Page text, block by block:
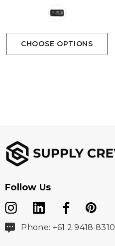
woven patch & DTG
CHOOSE OPTIONS
Follow Us
Phone: +61 2 9418 8310